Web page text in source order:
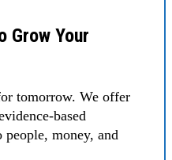
Grow Your
tomorrow. We offer
based
money, and